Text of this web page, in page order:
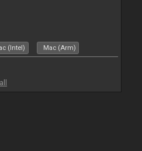
(Intel) Mac (Arm)